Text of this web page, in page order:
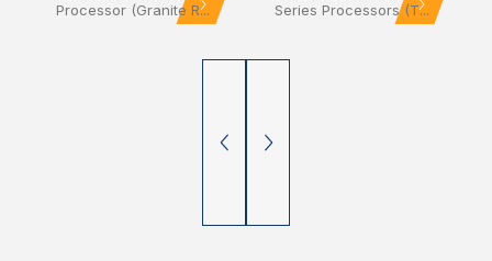
Processor (Granite R...
Series Processors (T...